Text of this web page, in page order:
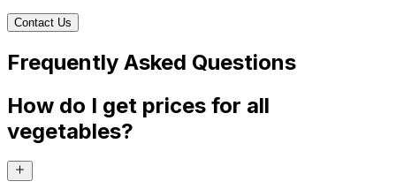
Contact Us
Frequently Asked Questions
How do I get prices for all
vegetables?